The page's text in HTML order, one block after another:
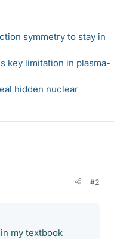
symmetry to stay in
key limitation in plasma-
hidden nuclear
#2
my textbook